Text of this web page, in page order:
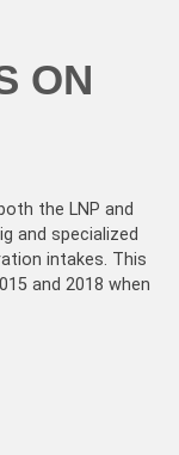
ON
the LNP and
and specialized
intakes. This
and 2018 when